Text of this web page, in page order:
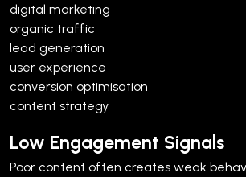
digital marketing
organic traffic
lead generation
user experience
conversion optimisation
content strategy
Low Engagement Signals
Poor content often creates weak